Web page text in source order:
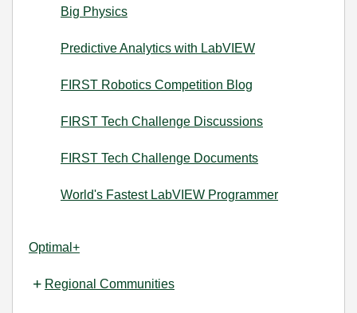
Big Physics
Predictive Analytics with LabVIEW
FIRST Robotics Competition Blog
FIRST Tech Challenge Discussions
FIRST Tech Challenge Documents
World's Fastest LabVIEW Programmer
Optimal+
Regional Communities